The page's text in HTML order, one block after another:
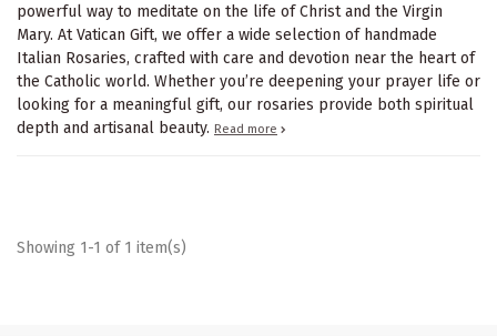
powerful way to meditate on the life of Christ and the Virgin
Mary. At Vatican Gift, we offer a wide selection of handmade
Italian Rosaries, crafted with care and devotion near the heart of
the Catholic world. Whether you’re deepening your prayer life or
looking for a meaningful gift, our rosaries provide both spiritual
depth and artisanal beauty. Read more
Showing 1-1 of 1 item(s)